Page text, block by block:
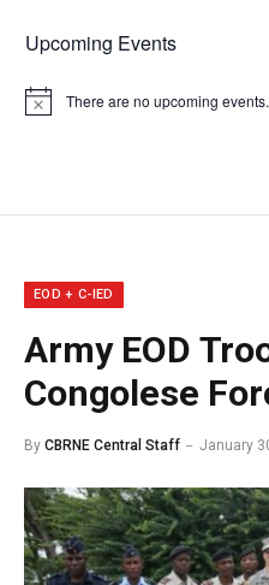
Upcoming Events
Notice There are no upcoming events.
EOD + C-IED
Army EOD
Congolese
By CBRNE Central Staff January